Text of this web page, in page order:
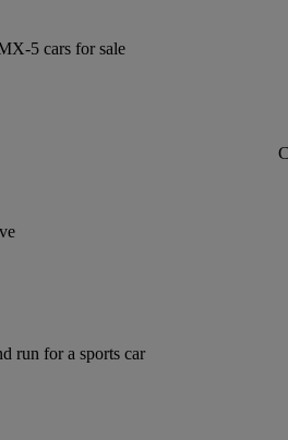
5 cars for sale
run for a sports car